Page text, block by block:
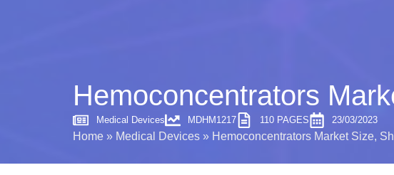
Hemoconcentrators
Medical Devices MDHM1217 110 PAGES 23/03/2023
Home » Medical Devices » Hemoconcentrators Market Size,